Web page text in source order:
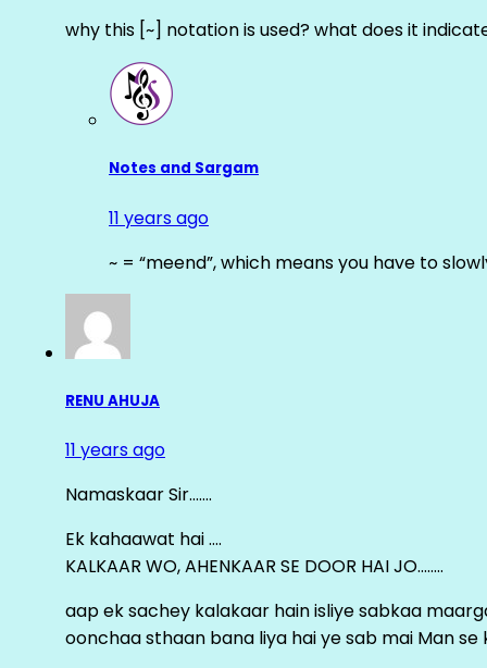
why this [~] notation is used? what does it
Notes and Sargam
11 years ago
~ = “meend”, which means you have to
RENU AHUJA
11 years ago
Namaskaar Sir…….
Ek kahaawat hai ….
KALKAAR WO, AHENKAAR SE DOOR HAI JO……..
aap ek sachey kalakaar hain isliye sabkaa
oonchaa sthaan bana liya hai ye sab mai Man se